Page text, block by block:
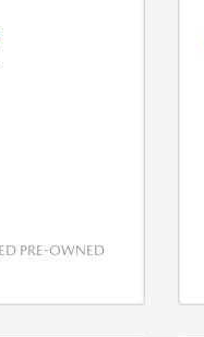
PRE-OWNED